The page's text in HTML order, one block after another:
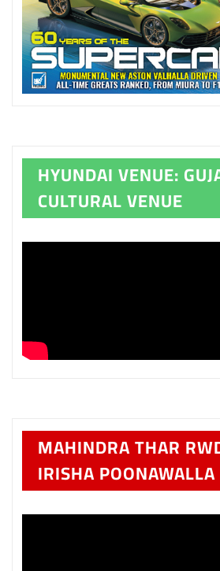
HYUNDAI VENUE:
CULTURAL VENUE
MAHINDRA THAR
IRISHA POONAWALLA